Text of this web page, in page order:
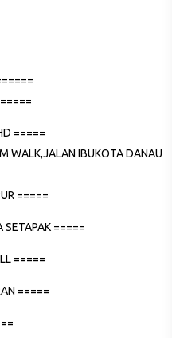
=====
WALK,JALAN IBUKOTA DANAU
=====
SETAPAK =====
=====
=====